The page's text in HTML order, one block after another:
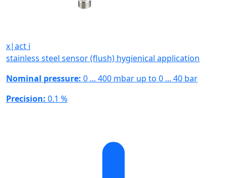
x|act i
stainless steel sensor (flush) hygienical application
Nominal pressure: 0 ... 400 mbar up to 0 ... 40 bar
Precision: 0.1 %